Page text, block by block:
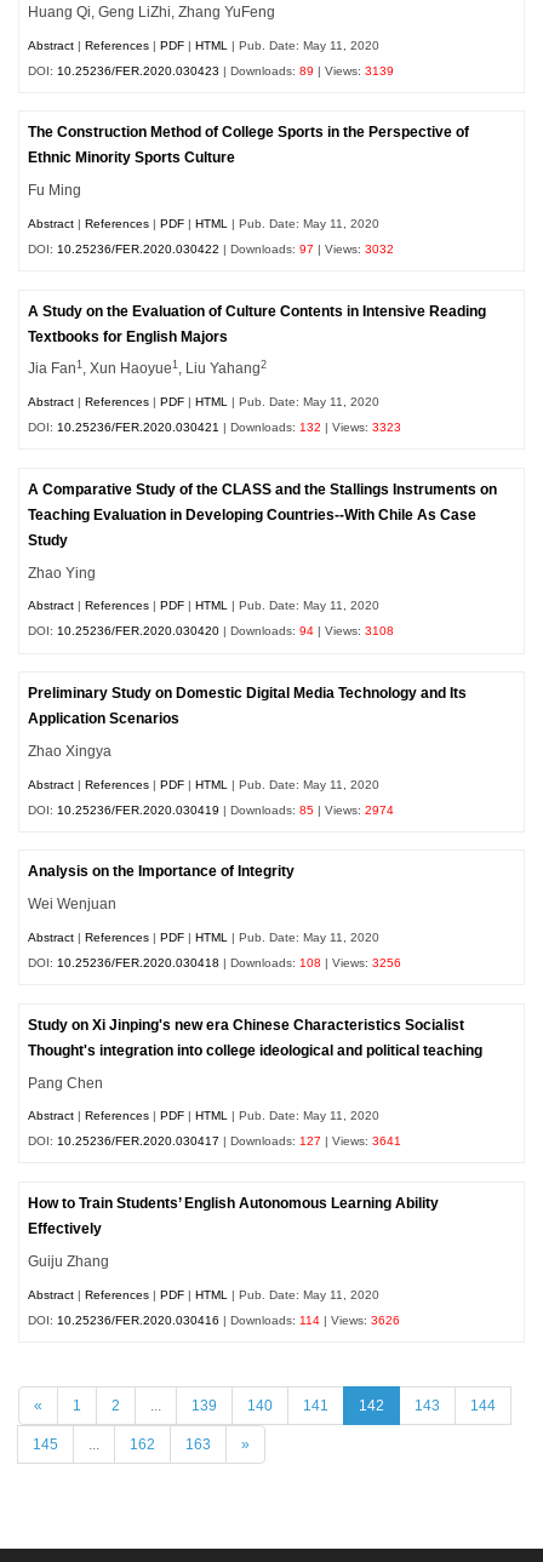
Huang Qi, Geng LiZhi, Zhang YuFeng
Abstract |References |PDF |HTML
| Pub. Date: May 11, 2020
DOI: 10.25236/FER.2020.030423 | Downloads:89 | Views:3139
The Construction Method of College Sports in the Perspective of
Ethnic Minority Sports Culture
Fu Ming
Abstract |References |PDF |HTML
| Pub. Date: May 11, 2020
DOI: 10.25236/FER.2020.030422 | Downloads:97 | Views:3032
A Study on the Evaluation of Culture Contents in Intensive Reading
Textbooks for English Majors
Jia Fan1, Xun Haoyue1, Liu Yahang2
Abstract |References |PDF |HTML
| Pub. Date: May 11, 2020
DOI: 10.25236/FER.2020.030421 | Downloads: 132 | Views:3323
A Comparative Study of the CLASS and the Stallings Instruments on
Teaching Evaluation in Developing Countries--With Chile As Case
Study
Zhao Ying
Abstract References PDF HTML | Pub. Date: May 11, 2020
DOI:10.25236/FER.2020.030420 | Downloads:94 | Views:3108
Preliminary Study on Domestic Digital Media Technology and Its
Application Scenarios
Zhao Xingya
Abstract |References |PDF |HTML
| Pub. Date: May 11, 2020
DOI: 10.25236/FER.2020.030419 | Downloads:85 | Views:2974
Analysis on the Importance of Integrity
Wei Wenjuan
Abstract |References |PDF |HTML
| Pub. Date: May 11, 2020
DOI: 10.25236/FER.2020.030418 | Downloads: 108 | Views:3256
Study on Xi Jinping's new era Chinese Characteristics Socialist
Thought's integration into college ideological and political teaching
Pang Chen
Abstract |References |PDF |HTML | Pub. Date: May 11, 2020
DOI:10.25236/FER.2020.030417 | Downloads:127 | Views:3641
How to Train Students’ English Autonomous Learning Ability
Effectively
Guiju Zhang
Abstract |References |PDF |HTML
| Pub. Date: May 11, 2020
DOI: 10.25236/FER.2020.030416 | Downloads: 114 | Views:3626
« 1 2 139 140 141 142 143 144
145 162 163 »